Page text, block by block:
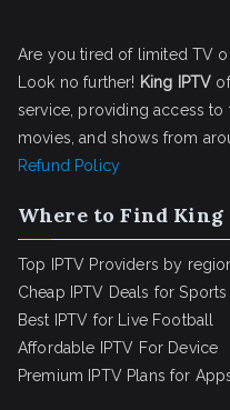
Are you tired of limited TV
Look no further! King IPTV
service, providing access to
movies, and shows from
Refund Policy
Where to Find King
Top IPTV Providers by
Cheap IPTV Deals for Sports
Best IPTV for Live Football
Affordable IPTV For Device
Premium IPTV Plans for